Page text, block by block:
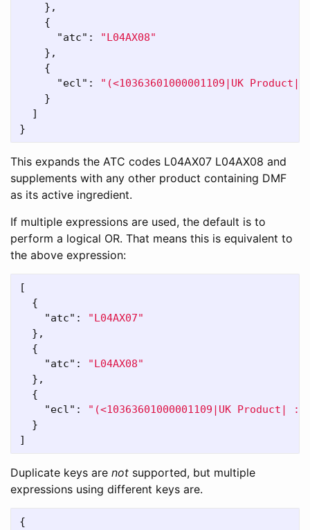
},
{
"atc" :
"L04AX08"
},
{
"ecl" :
"(<10363601000001109|UK
}
]
}
This expands the ATC codes L04AX07 L04AX08 and
supplements with any other product containing DMF
as its active ingredient.
If multiple expressions are used, the default is to
perform a logical OR. That means this is equivalent to
the above expression:
[
{
"atc" :
"L04AX07"
},
{
"atc" :
"L04AX08"
},
{
"ecl" :
"(<10363601000001109|UK Product|
}
]
Duplicate keys are not supported, but multiple
expressions using different keys are.
{